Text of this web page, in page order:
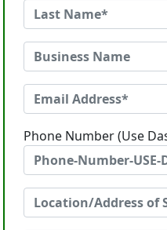
Phone Number (Use